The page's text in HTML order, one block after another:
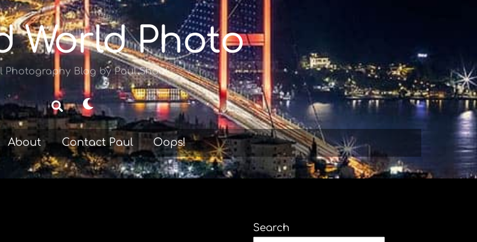
World Photo
Photography Blog by Paul Shoul
SearchDark
mode
About Contact Paul Oops!
Search